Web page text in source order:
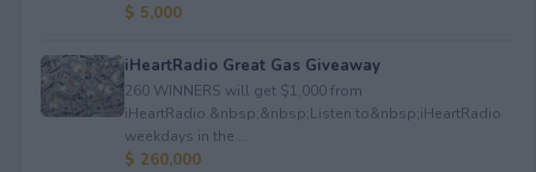
$ 5,000
iHeartRadio Great Gas Giveaway
260 WINNERS will get $1,000 from
iHeartRadio.&nbsp;&nbsp;Listen to&nbsp;iHeartRadio
weekdays in the ...
$ 260,000